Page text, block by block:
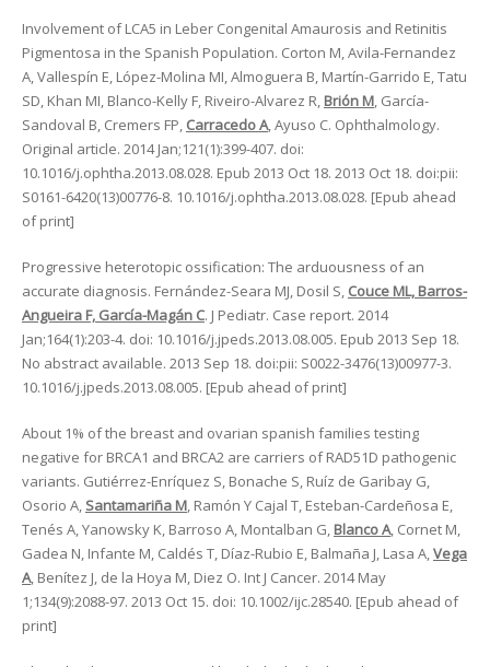
Involvement of LCA5 in Leber Congenital Amaurosis and Retinitis
Pigmentosa in the Spanish Population. Corton M, Avila-Fernandez
A, Vallespín E, López-Molina MI, Almoguera B, Martín-Garrido E, Tatu
SD, Khan MI, Blanco-Kelly F, Riveiro-Alvarez R, Brión M, García-
Sandoval B, Cremers FP, Carracedo A, Ayuso C. Ophthalmology.
Original article. 2014 Jan;121(1):399-407. doi:
10.1016/j.ophtha.2013.08.028. Epub 2013 Oct 18. 2013 Oct 18. doi:pii:
S0161-6420(13)00776-8. 10.1016/j.ophtha.2013.08.028. [Epub ahead
of print]
Progressive heterotopic ossification: The arduousness of an
accurate diagnosis. Fernández-Seara MJ, Dosil S, Couce ML, Barros-
Angueira F, García-Magán C. J Pediatr. Case report. 2014
Jan;164(1):203-4. doi: 10.1016/j.jpeds.2013.08.005. Epub 2013 Sep 18.
No abstract available. 2013 Sep 18. doi:pii: S0022-3476(13)00977-3.
10.1016/j.jpeds.2013.08.005. [Epub ahead of print]
About 1% of the breast and ovarian spanish families testing
negative for BRCA1 and BRCA2 are carriers of RAD51D pathogenic
variants. Gutiérrez-Enríquez S, Bonache S, Ruíz de Garibay G,
Osorio A, Santamariña M, Ramón Y Cajal T, Esteban-Cardeñosa E,
Tenés A, Yanowsky K, Barroso A, Montalban G, Blanco A, Cornet M,
Gadea N, Infante M, Caldés T, Díaz-Rubio E, Balmaña J, Lasa A,Vega
A, Benítez J, de la Hoya M, Diez O. Int J Cancer. 2014 May
1;134(9):2088-97. 2013 Oct 15. doi: 10.1002/ijc.28540. [Epub ahead of
print]